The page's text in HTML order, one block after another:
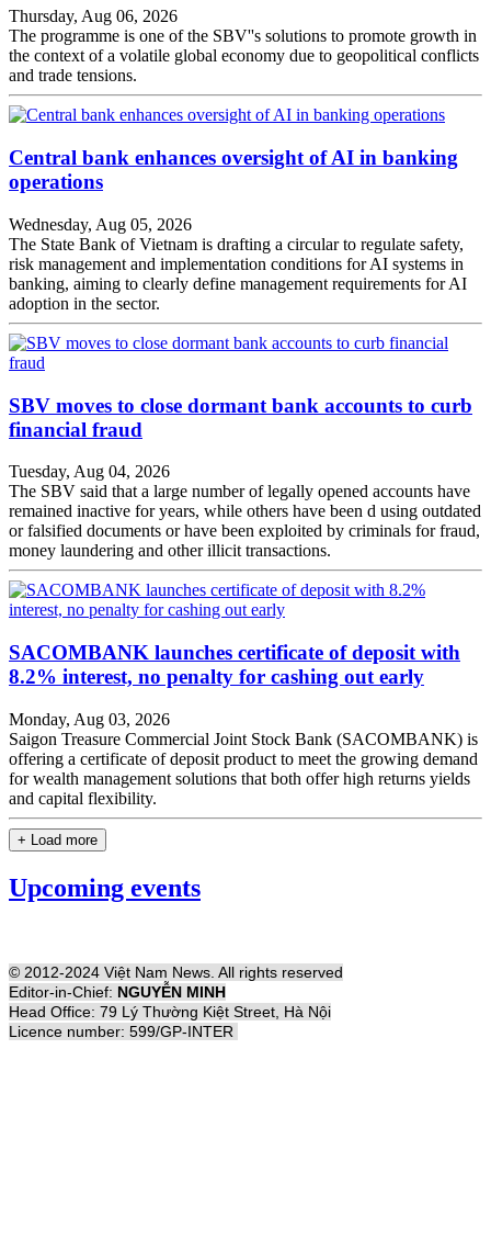
Thursday, Aug 06, 2026
The programme is one of the SBV''s solutions to promote growth in
the context of a volatile global economy due to geopolitical conflicts
and trade tensions.
Central bank enhances oversight of AI in banking
operations
Wednesday, Aug 05, 2026
The State Bank of Vietnam is drafting a circular to regulate safety,
risk management and implementation conditions for AI systems in
banking, aiming to clearly define management requirements for AI
adoption in the sector.
SBV moves to close dormant bank accounts to curb
financial fraud
Tuesday, Aug 04, 2026
The SBV said that a large number of legally opened accounts have
remained inactive for years, while others have been d using outdated
or falsified documents or have been exploited by criminals for fraud,
money laundering and other illicit transactions.
SACOMBANK launches certificate of deposit with
8.2% interest, no penalty for cashing out early
Monday, Aug 03, 2026
Saigon Treasure Commercial Joint Stock Bank (SACOMBANK) is
offering a certificate of deposit product to meet the growing demand
for wealth management solutions that both offer high returns yields
and capital flexibility.
+ Load more
Upcoming events
© 2012-2024 Việt Nam News. All rights reserved
Editor-in-Chief: NGUYỄN MINH
Head Office: 79 Lý Thường Kiệt Street, Hà Nội
Licence number: 599/GP-INTER